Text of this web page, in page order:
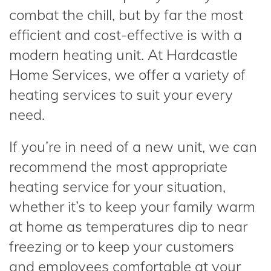
combat the chill, but by far the most
efficient and cost-effective is with a
modern heating unit. At Hardcastle
Home Services, we offer a variety of
heating services to suit your every
need.
If you’re in need of a new unit, we can
recommend the most appropriate
heating service for your situation,
whether it’s to keep your family warm
at home as temperatures dip to near
freezing or to keep your customers
and employees comfortable at your